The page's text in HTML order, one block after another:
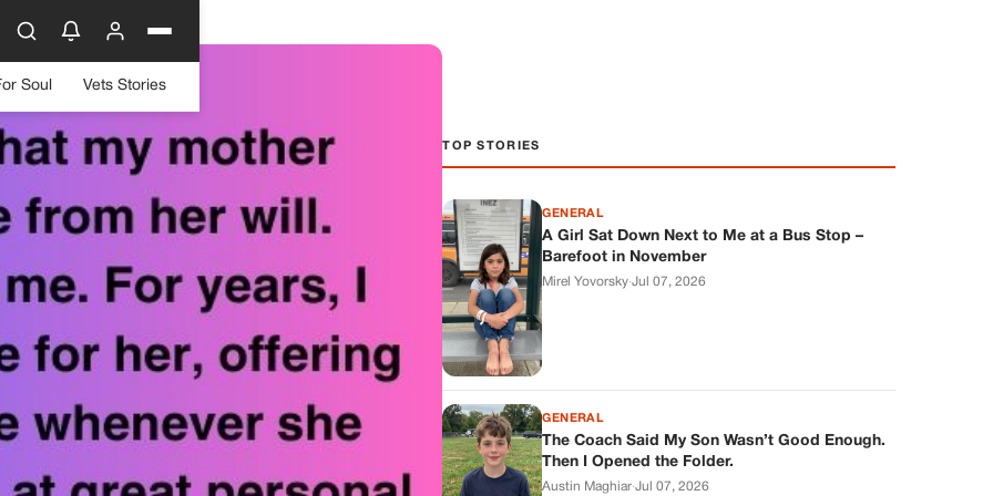
Soul Vets Stories
TOP STORIES
GENERAL
A Girl Sat Down Next to Me at a Bus Stop –
Barefoot in November
Mirel Yovorsky·Jul 07, 2026
GENERAL
The Coach Said My Son Wasn’t Good Enough.
Then I Opened the Folder.
Austin Maghiar·Jul 07, 2026